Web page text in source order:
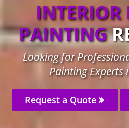
INTERIOR
PAINTING
Looking for
Painting Experts
Request a Quote